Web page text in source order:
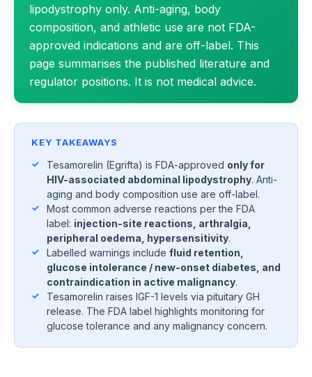
lipodystrophy only. Anti-aging, body
composition, and athletic use are not FDA-
approved indications and are off-label. This
page summarises the published literature and
regulator positions. It is not medical advice.
KEY TAKEAWAYS
Tesamorelin (Egrifta) is FDA-approved only for
HIV-associated abdominal lipodystrophy. Anti-
aging and body composition use are off-label.
Most common adverse reactions per the FDA
label: injection-site reactions, arthralgia,
peripheral oedema, hypersensitivity.
Labelled warnings include fluid retention,
glucose intolerance / new-onset diabetes, and
contraindication in active malignancy.
Tesamorelin raises IGF-1 levels via pituitary GH
release. The FDA label highlights monitoring for
glucose tolerance and any malignancy concern.